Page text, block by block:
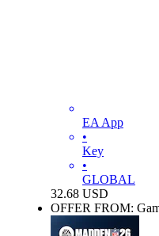
EA App
•
Key
•
GLOBAL
32.68 USD
OFFER FROM: